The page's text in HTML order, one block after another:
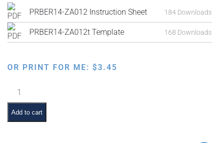
PRBER14-ZA012 Instruction Sheet 184 Downloads
PRBER14-ZA012t Template 168 Downloads
OR PRINT FOR ME: $3.45
Chumash
Lapbook
quantity
Add to cart